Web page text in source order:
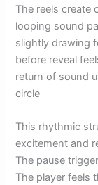
The reels create
looping sound
slightly drawing
before reveal
return of sound
circle
This rhythmic
excitement and
The pause
The player feels